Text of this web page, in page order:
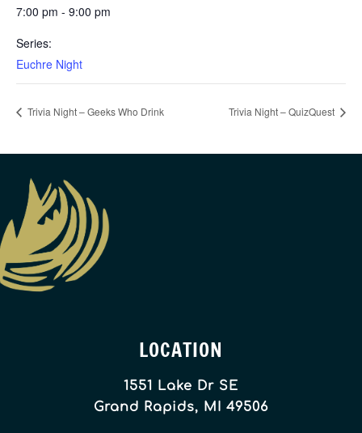
7:00 pm - 9:00 pm
Series:
Euchre Night
Trivia Night – Geeks Who Drink Trivia Night – QuizQuest
LOCATION
1551 Lake Dr SE
Grand Rapids, MI 49506